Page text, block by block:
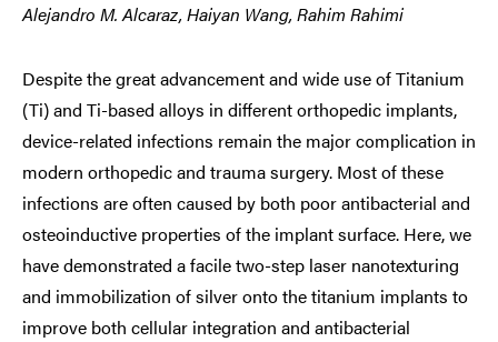
Alejandro M. Alcaraz, Haiyan Wang, Rahim Rahimi
Despite the great advancement and wide use of Titanium
(Ti) and Ti-based alloys in different orthopedic implants,
device-related infections remain the major complication in
modern orthopedic and trauma surgery. Most of these
infections are often caused by both poor antibacterial and
osteoinductive properties of the implant surface. Here, we
have demonstrated a facile two-step laser nanotexturing
and immobilization of silver onto the titanium implants to
improve both cellular integration and antibacterial